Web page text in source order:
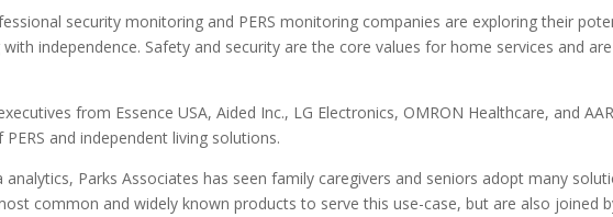
security monitoring and PERS monitoring companies are exploring their
independence. Safety and security are the core values for home services and
from Essence USA, Aided Inc., LG Electronics, OMRON Healthcare, and
and independent living solutions.
Parks Associates has seen family caregivers and seniors adopt many
common and widely known products to serve this use-case, but are also joined